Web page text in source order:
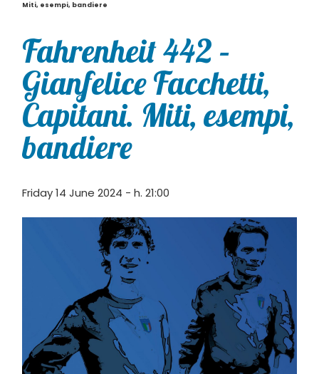
Miti, esempi, bandiere
Fahrenheit 442 –
Gianfelice Facchetti,
Capitani. Miti, esempi,
bandiere
Friday 14 June 2024 - h. 21:00